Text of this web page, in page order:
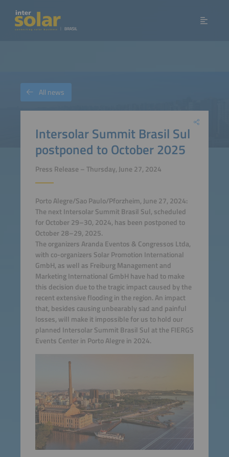
Intersolar Summit Brasil Sul
postponed to October 2025
Press Release – Thursday, June 27, 2024
Porto Alegre/Sao Paulo/Pforzheim, June 27, 2024:
The next Intersolar Summit Brasil Sul, scheduled
for October 29–30, 2024, has been postponed to
October 28–29, 2025.
The organizers Aranda Eventos & Congressos Ltda,
with co-organizers Solar Promotion International
GmbH, as well as Freiburg Management and
Marketing International GmbH have had to make
this decision due to the tragic impact caused by the
recent extensive flooding in the region. An impact
that, besides causing unbearably sad and painful
losses, will make it impossible for us to hold our
planned Intersolar Summit Brasil Sul at the FIERGS
Events Center in Porto Alegre in 2024.
All news